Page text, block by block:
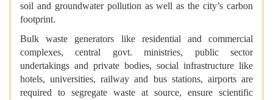
soil and groundwater pollution as well as the city’s carbon
footprint.
Bulk waste generators like residential and commercial
complexes, central govt. ministries, public sector
undertakings and private bodies, social infrastructure like
hotels, universities, railway and bus stations, airports are
required to segregate waste at source, ensure scientific